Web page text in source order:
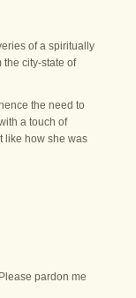
of a spiritually
the city-state of
the need to
a touch of
like how she was
pardon me